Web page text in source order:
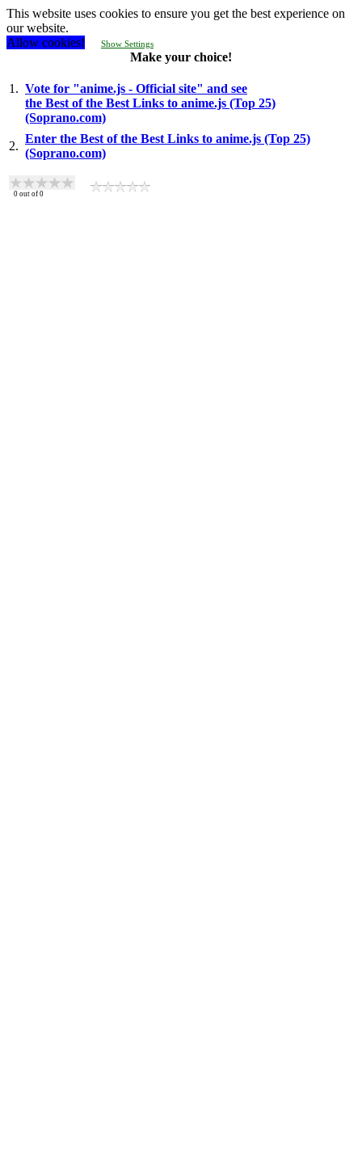
This website uses cookies to ensure you get the best experience on
our website.
Allow cookies!
Show Settings
Make your choice!
1. Vote for "anime.js - Official site" and see
the Best of the Best Links to anime.js (Top 25)
(Soprano.com)
2.
Enter the Best of the Best Links to anime.js (Top 25)
(Soprano.com)
0 out of 0